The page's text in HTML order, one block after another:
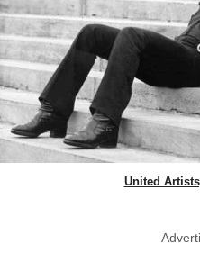
United